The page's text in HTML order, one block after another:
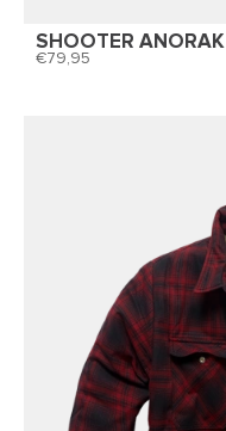
SHOOTER ANORAK
79,95